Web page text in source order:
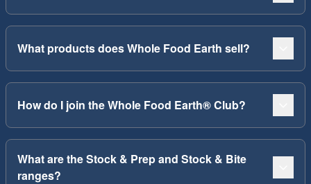
What products does Whole Food Earth sell?
How do I join the Whole Food Earth® Club?
What are the Stock & Prep and Stock & Bite
ranges?